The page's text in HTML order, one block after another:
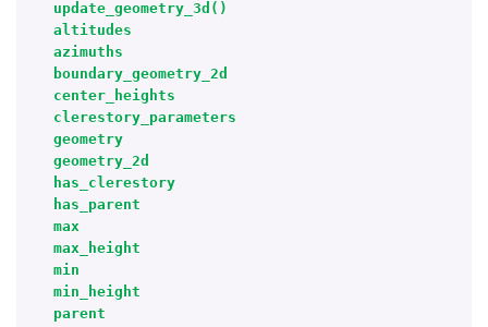
update_geometry_3d()
altitudes
azimuths
boundary_geometry_2d
center_heights
clerestory_parameters
geometry
geometry_2d
has_clerestory
has_parent
max
max_height
min
min_height
parent